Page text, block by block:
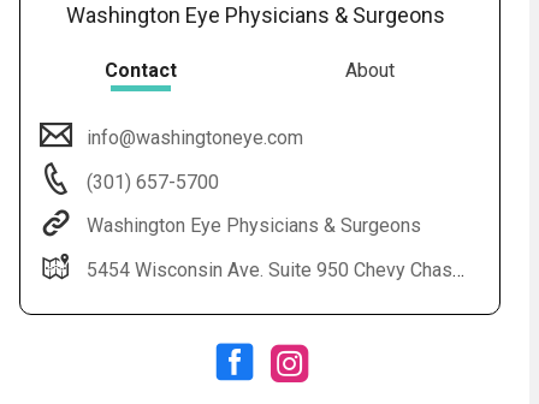
English
Washington Eye Physicians & Surgeons
Contact About
info@washingtoneye.com
(301) 657-5700
Washington Eye Physicians & Surgeons
5454 Wisconsin Ave. Suite 950 Chevy Chase, MD 20815